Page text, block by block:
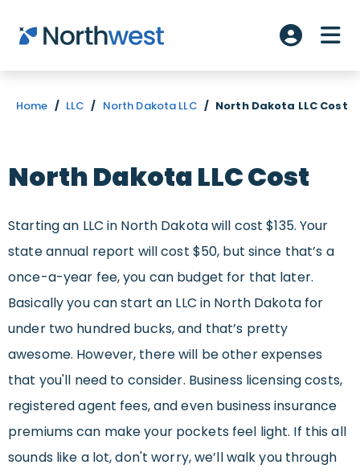
Skip to main content
Account
Home / LLC / North Dakota LLC / North Dakota LLC Cost
North Dakota LLC Cost
Starting an LLC in North Dakota will cost $135. Your
state annual report will cost $50, but since that’s a
once-a-year fee, you can budget for that later.
Basically you can start an LLC in North Dakota for
under two hundred bucks, and that’s pretty
awesome. However, there will be other expenses
that you'll need to consider. Business licensing costs,
registered agent fees, and even business insurance
premiums can make your pockets feel light. If this all
sounds like a lot, don't worry, we’ll walk you through